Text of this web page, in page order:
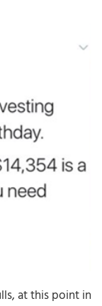
at this point in